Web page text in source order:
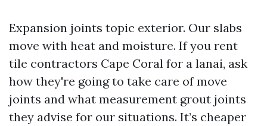
Expansion joints topic exterior. Our slabs
move with heat and moisture. If you rent
tile contractors Cape Coral for a lanai, ask
how they're going to take care of move
joints and what measurement grout joints
they advise for our situations. It’s cheaper